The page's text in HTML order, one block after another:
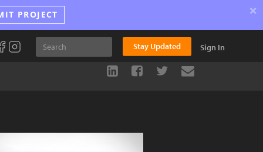
PROJECT ×
Stay Updated Sign In